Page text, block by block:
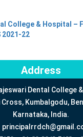
College & Hospital –
2021-22
Address
Dental College
Kumbalgodu,
Karnataka, India.